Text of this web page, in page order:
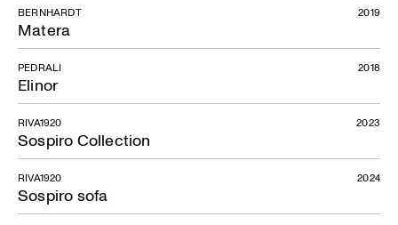
Matera
BERNHARDT 2019
Elinor
PEDRALI 2018
Sospiro Collection
RIVA1920 2023
Sospiro sofa
RIVA1920 2024